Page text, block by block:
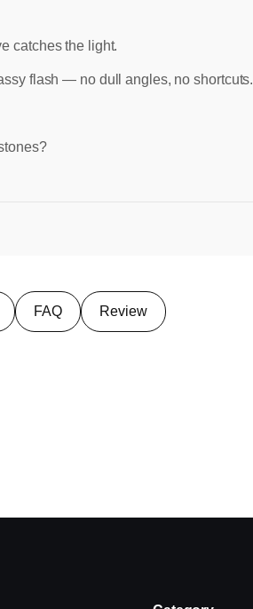
catches the light.
flash — no dull angles, no shortcuts.
FAQ Review